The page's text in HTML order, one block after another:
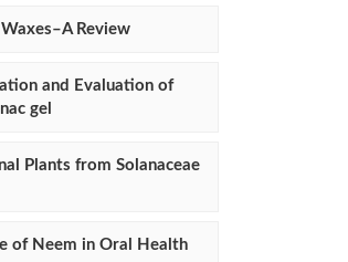
Review
and Evaluation of
gel
Plants from Solanaceae
of Neem in Oral Health